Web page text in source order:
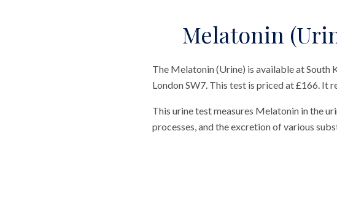
Melatonin
The Melatonin (Urine) is available at South
London SW7. This test is priced at £166. It
This urine test measures Melatonin in the
processes, and the excretion of various